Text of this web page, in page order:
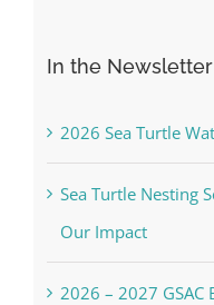
In the Newsletter
2026 Sea Turtle
Sea Turtle Nesting
Our Impact
2026 – 2027 GSAC